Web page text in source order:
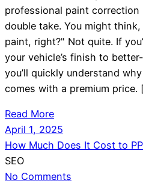
professional paint correction
double take. You might
paint, right?" Not quite. If
your vehicle’s finish to
you’ll quickly understand
comes with a premium price.
Read More
April 1, 2025
How Much Does It Cost to
SEO
No Comments